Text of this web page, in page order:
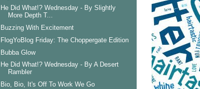
He Did What!? Wednesday - By Slightly
More Depth T...
Buzzing With Excitement
FlogYoBlog Friday: The Choppergate Edition
Bubba Glow
He Did What!? Wednesday - By A Desert
Rambler
Bio, Bio, It's Off To Work We Go